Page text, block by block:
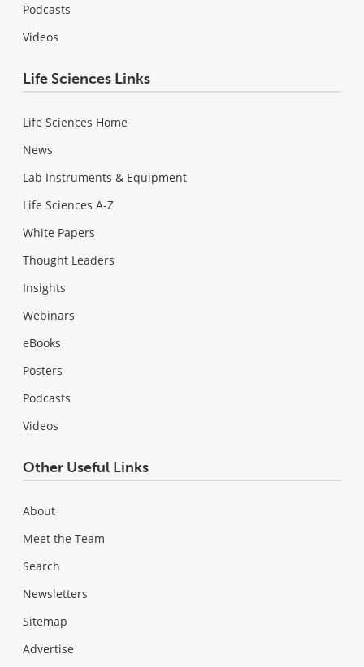
Podcasts
Videos
Life Sciences Links
Life Sciences Home
News
Lab Instruments & Equipment
Life Sciences A-Z
White Papers
Thought Leaders
Insights
Webinars
eBooks
Posters
Podcasts
Videos
Other Useful Links
About
Meet the Team
Search
Newsletters
Sitemap
Advertise